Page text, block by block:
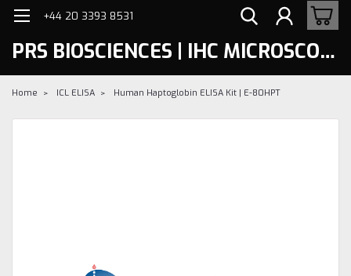
+44 20 3393 8531
PRS BIOSCIENCES | IHC MICROSCOPY
Home ICL ELISA Human Haptoglobin ELISA Kit | E-80HPT